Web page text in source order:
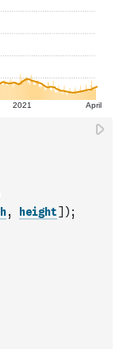
, height] ) ;